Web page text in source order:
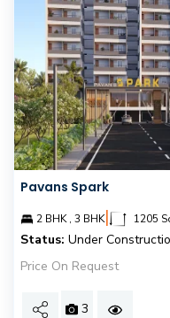
Pavans Spark
2 BHK , 3 BHK| 1205
Status: Under
Price On Request
3